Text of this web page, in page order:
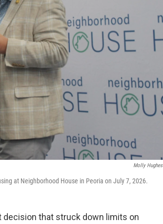
Molly Hughes
at Neighborhood House in Peoria on July 7, 2026.
decision that struck down limits on